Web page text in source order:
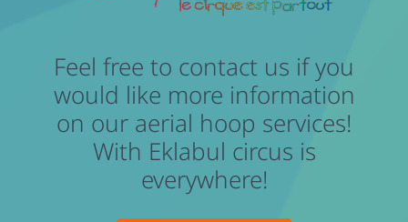
Feel free to contact us if you
would like more information
on our aerial hoop services!
With Eklabul circus is
everywhere!